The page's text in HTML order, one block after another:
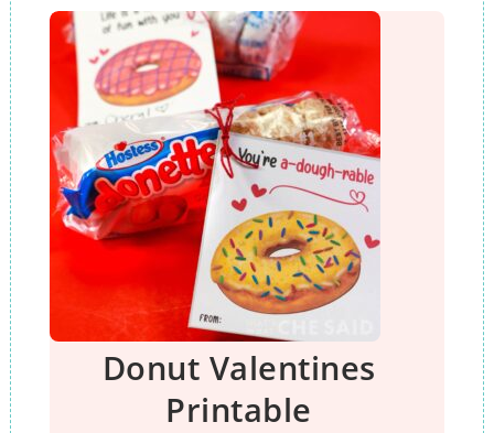
Donut Valentines
Printable